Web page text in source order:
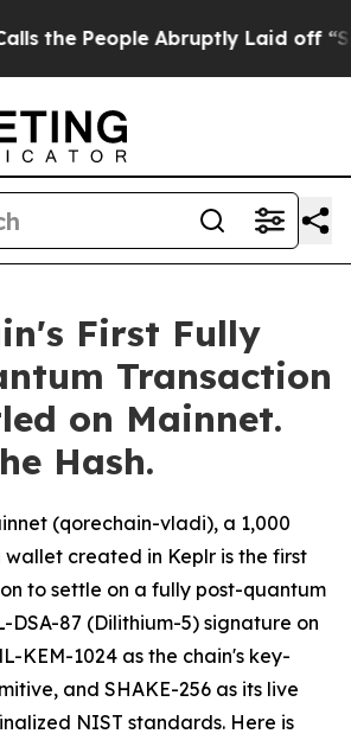
Abruptly Laid off “Simply a
First Fully
Transaction
on Mainnet.
Hash.
(qorechain-vladi), a 1,000
wallet created in Keplr is the first
to settle on a fully post-quantum
DSA-87 (Dilithium-5) signature on
KEM-1024 as the chain's key-
and SHAKE-256 as its live
NIST standards. Here is